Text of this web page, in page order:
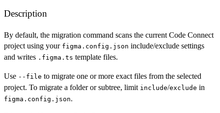
Description
By default, the migration command scans the current Code Connect
project using your figma.config.json include/exclude settings
and writes .figma.ts template files.
Use --file to migrate one or more exact files from the selected
project. To migrate a folder or subtree, limit include/exclude in
figma.config.json.